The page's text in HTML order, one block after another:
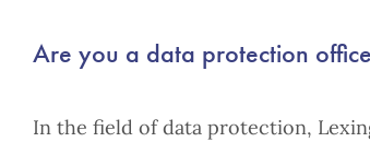
Are you a data protection
In the field of data protection,